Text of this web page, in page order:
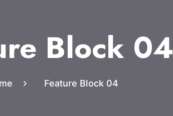
Block 04
Feature Block 04